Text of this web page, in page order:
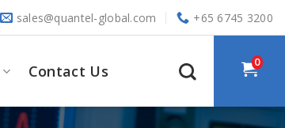
sales@quantel-global.com +65 6745 3200
Contact Us 0